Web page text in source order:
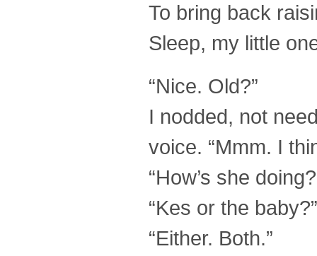
To bring back
Sleep, my little
“Nice. Old?”
I nodded, not
voice. “Mmm. I
“How’s she
“Kes or the baby?”
“Either. Both.”